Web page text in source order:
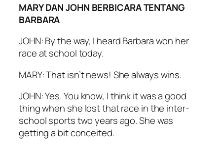
MARY DAN JOHN BERBICARA TENTANG
BARBARA
JOHN: By the way, I heard Barbara won her
race at school today.
MARY: That isn’t news! She always wins.
JOHN: Yes. You know, I think it was a good
thing when she lost that race in the inter-
school sports two years ago. She was
getting a bit conceited.